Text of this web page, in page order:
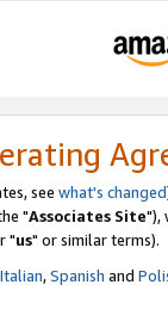
see what's changed
"Associates Site"),
"us" or similar terms).
Italian,Spanish and